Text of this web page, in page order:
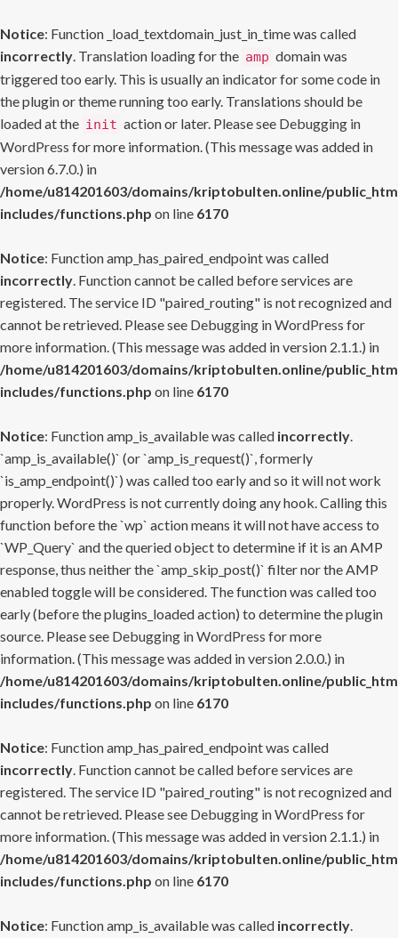
Notice: Function _load_textdomain_just_in_time was called
incorrectly. Translation loading for the amp domain was
triggered too early. This is usually an indicator for some code in
the plugin or theme running too early. Translations should be
loaded at the init action or later. Please see Debugging in
WordPress for more information. (This message was added in
version 6.7.0.) in
/home/u814201603/domains/kriptobulten.online/
includes/functions.php on line 6170
Notice: Function amp_has_paired_endpoint was called
incorrectly. Function cannot be called before services are
registered. The service ID "paired_routing" is not recognized and
cannot be retrieved. Please see Debugging in WordPress for
more information. (This message was added in version 2.1.1.) in
/home/u814201603/domains/kriptobulten.online/
includes/functions.php on line 6170
Notice: Function amp_is_available was called incorrectly.
`amp_is_available()` (or `amp_is_request()`, formerly
`is_amp_endpoint()`) was called too early and so it will not work
properly. WordPress is not currently doing any hook. Calling this
function before the `wp` action means it will not have access to
`WP_Query` and the queried object to determine if it is an AMP
response, thus neither the `amp_skip_post()` filter nor the AMP
enabled toggle will be considered. The function was called too
early (before the plugins_loaded action) to determine the plugin
source. Please see Debugging in WordPress for more
information. (This message was added in version 2.0.0.) in
/home/u814201603/domains/kriptobulten.online/
includes/functions.php on line 6170
Notice: Function amp_has_paired_endpoint was called
incorrectly. Function cannot be called before services are
registered. The service ID "paired_routing" is not recognized and
cannot be retrieved. Please see Debugging in WordPress for
more information. (This message was added in version 2.1.1.) in
/home/u814201603/domains/kriptobulten.online/
includes/functions.php on line 6170
Notice: Function amp_is_available was called incorrectly.